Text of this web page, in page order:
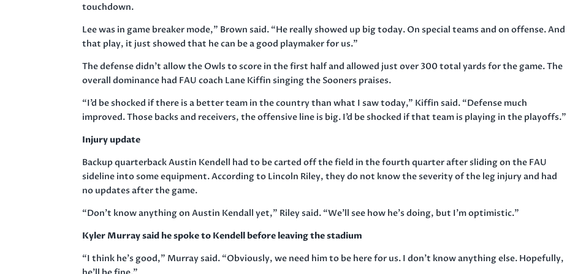
touchdown.
Lee was in game breaker mode,” Brown said. “He really showed up big today. On special teams and on offense. And
that play, it just showed that he can be a good playmaker for us.”
The defense didn’t allow the Owls to score in the first half and allowed just over 300 total yards for the game. The
overall dominance had FAU coach Lane Kiffin singing the Sooners praises.
“I’d be shocked if there is a better team in the country than what I saw today,” Kiffin said. “Defense much
improved. Those backs and receivers, the offensive line is big. I’d be shocked if that team is playing in the playoffs.”
Injury update
Backup quarterback Austin Kendell had to be carted off the field in the fourth quarter after sliding on the FAU
sideline into some equipment. According to Lincoln Riley, they do not know the severity of the leg injury and had
no updates after the game.
“Don’t know anything on Austin Kendall yet,” Riley said. “We’ll see how he’s doing, but I’m optimistic.”
Kyler Murray said he spoke to Kendell before leaving the stadium
“I think he’s good,” Murray said. “Obviously, we need him to be here for us. I don’t know anything else. Hopefully,